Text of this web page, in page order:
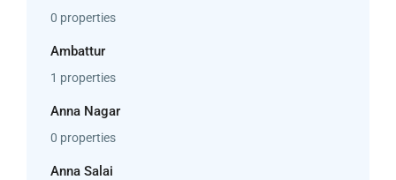
0 properties
Ambattur
1 properties
Anna Nagar
0 properties
Anna Salai